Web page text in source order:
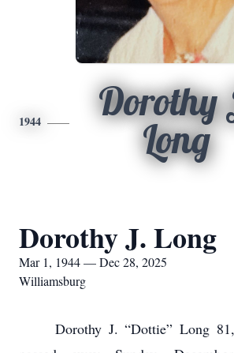
1944
Dorothy
Long
Dorothy J. Long
Mar 1, 1944 — Dec 28, 2025
Williamsburg
Dorothy J. “Dottie” Long 81,